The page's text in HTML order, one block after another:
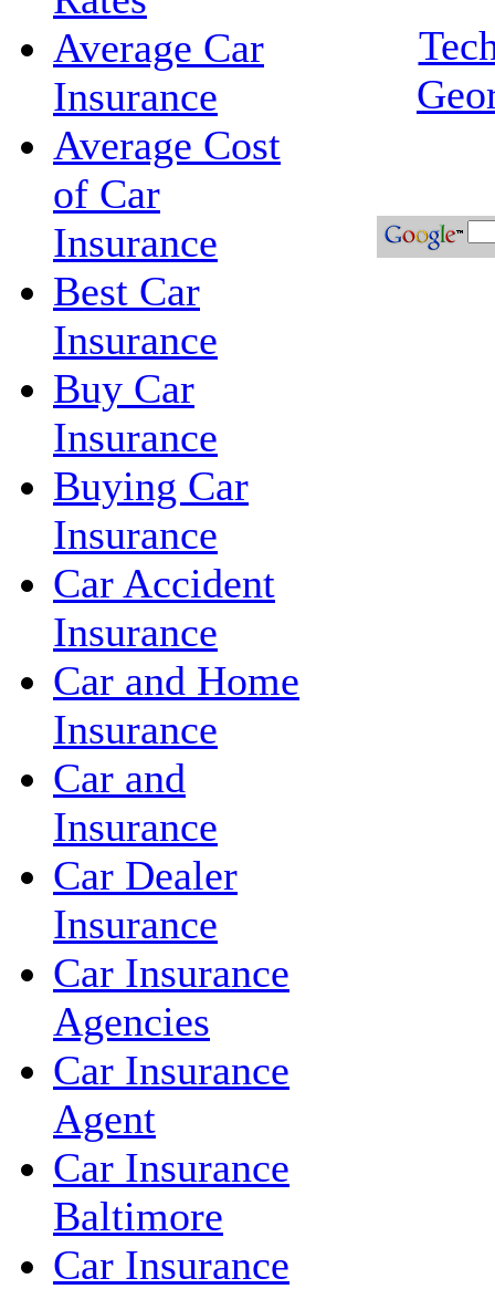
Average Car
Insurance
Average Cost
of Car
Insurance
Best Car
Insurance
Buy Car
Insurance
Buying Car
Insurance
Car Accident
Insurance
Car and Home
Insurance
Car and
Insurance
Car Dealer
Insurance
Car Insurance
Agencies
Car Insurance
Agent
Car Insurance
Baltimore
Car Insurance